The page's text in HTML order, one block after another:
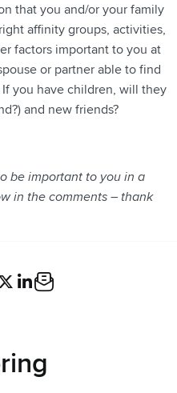
that you and/or your family
affinity groups, activities,
factors important to you at
or partner able to find
you have children, will they
and new friends?
be important to you in a
in the comments – thank